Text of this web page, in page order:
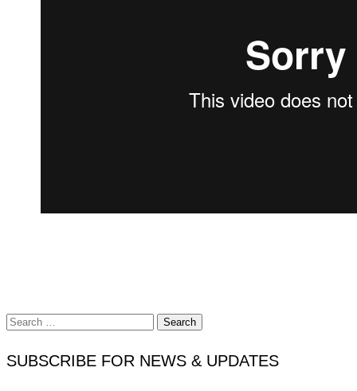
Search
for:
SUBSCRIBE FOR NEWS & UPDATES